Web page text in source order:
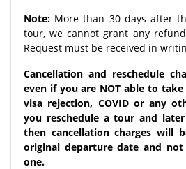
Note: More than 30 days after
tour, we cannot grant any
Request must be received in
Cancellation and reschedule
even if you are NOT able to
visa rejection, COVID or any
you reschedule a tour and
then cancellation charges will
original departure date and
one.